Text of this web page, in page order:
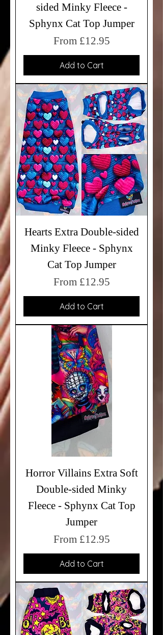
sided Minky Fleece -
Sphynx Cat Top Jumper
From £12.95
Sale Price
Add to Cart
Hearts Extra Double-sided
Minky Fleece - Sphynx
Cat Top Jumper
From £12.95
Sale Price
Add to Cart
Horror Villains Extra Soft
Double-sided Minky
Fleece - Sphynx Cat Top
Jumper
From £12.95
Sale Price
Add to Cart